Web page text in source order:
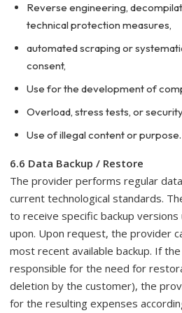
Reverse engineering,
technical protection measures,
automated scraping or
consent,
Use for the development of
Overload, stress tests, or
Use of illegal content or purpose.
6.6 Data Backup / Restore
The provider performs regular
current technological standards.
to receive specific backup
upon. Upon request, the provider
most recent available backup. If
responsible for the need for
deletion by the customer), the
for the resulting expenses